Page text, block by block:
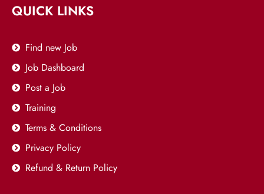
QUICK LINKS
Find new Job
Job Dashboard
Post a Job
Training
Terms & Conditions
Privacy Policy
Refund & Return Policy